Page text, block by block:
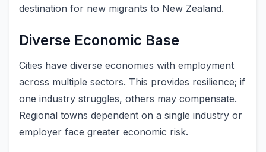
destination for new migrants to New Zealand.
Diverse Economic Base
Cities have diverse economies with employment
across multiple sectors. This provides resilience; if
one industry struggles, others may compensate.
Regional towns dependent on a single industry or
employer face greater economic risk.